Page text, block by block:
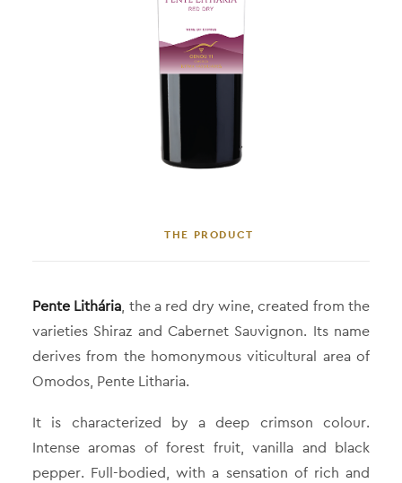
THE PRODUCT
Pente Lithária, the a red dry wine, created from the
varieties Shiraz and Cabernet Sauvignon. Its name
derives from the homonymous viticultural area of
Omodos, Pente Litharia.
It is characterized by a deep crimson colour.
Intense aromas of forest fruit, vanilla and black
pepper. Full-bodied, with a sensation of rich and